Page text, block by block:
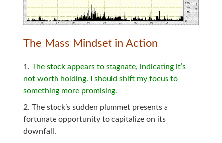
The Mass Mindset in Action
The stock appears to stagnate, indicating it’s
not worth holding. I should shift my focus to
something more promising.
The stock’s sudden plummet presents a
fortunate opportunity to capitalize on its
downfall.